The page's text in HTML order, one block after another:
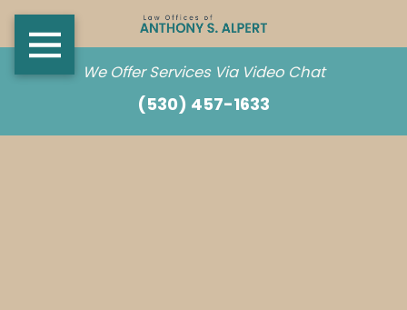
We Offer Services Via Video Chat
(530) 457-1633